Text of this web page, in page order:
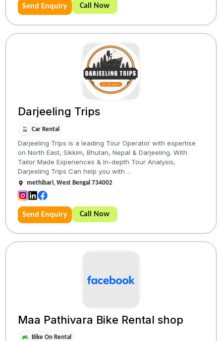
Send Enquiry Call Now
Darjeeling Trips
Car Rental
Darjeeling Trips is a leading Tour Operator with expertise
on North East, Sikkim, Bhutan, Nepal & Darjeeling. With
Tailor Made Experiences & In-depth Tour Analysis,
Darjeeling Trips Can help you with ...
methibari, West Bengal 734002
Send Enquiry Call Now
Maa Pathivara Bike Rental shop
Bike On Rental